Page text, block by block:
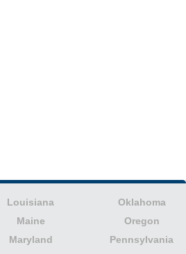
Louisiana
Maine
Maryland
Oklahoma
Oregon
Pennsylvania